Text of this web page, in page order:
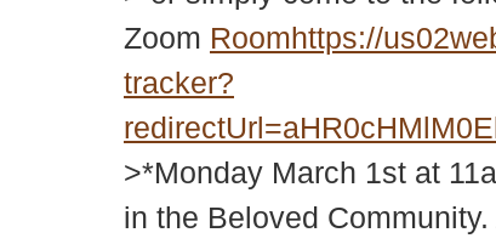
Zoom Roomhttps://
tracker?
>*Monday March 1st at
in the Beloved